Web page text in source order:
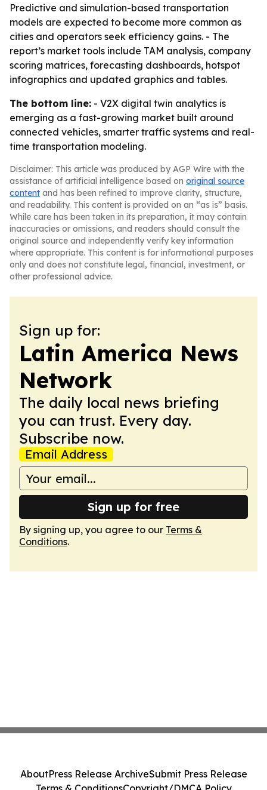
Predictive and simulation-based transportation
models are expected to become more common as
cities and operators seek efficiency gains. - The
report’s market tools include TAM analysis, company
scoring matrices, forecasting dashboards, hotspot
infographics and updated graphics and tables.
The bottom line: - V2X digital twin analytics is
emerging as a fast-growing market built around
connected vehicles, smarter traffic systems and real-
time transportation modeling.
Disclaimer: This article was produced by AGP Wire with the
assistance of artificial intelligence based on original source
content and has been refined to improve clarity, structure,
and readability. This content is provided on an “as is” basis.
While care has been taken in its preparation, it may contain
inaccuracies or omissions, and readers should consult the
original source and independently verify key information
where appropriate. This content is for informational purposes
only and does not constitute legal, financial, investment, or
other professional advice.
Sign up for:
Latin America News
Network
The daily local news briefing
you can trust. Every day.
Subscribe now.
Email Address
Sign up for free
By signing up, you agree to our Terms &
Conditions.
AboutPress Release ArchiveSubmit Press Release